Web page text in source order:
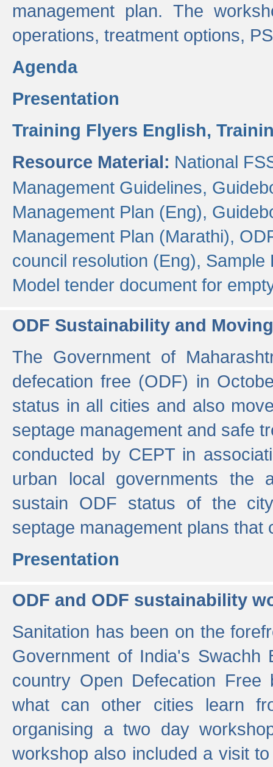
management plan. The
operations, treatment options,
Agenda
Presentation
Training Flyers English,
Resource Material: National
Management Guidelines,
Management Plan (Eng),
Management Plan (Marathi),
council resolution (Eng), Sample
Model tender document for
ODF Sustainability and
The Government of
defecation free (ODF) in
status in all cities and also
septage management and safe
conducted by CEPT in
urban local governments the
sustain ODF status of the
septage management plans
Presentation
ODF and ODF sustainability
Sanitation has been on the
Government of India's
country Open Defecation
what can other cities learn
organising a two day
workshop also included a visit